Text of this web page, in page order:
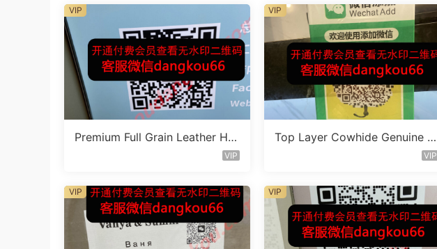
Premium Full Grain Leather Ha
VIP
VIP
Top Layer Cowhide Genuine L
VIP
VIP
VIP VIP